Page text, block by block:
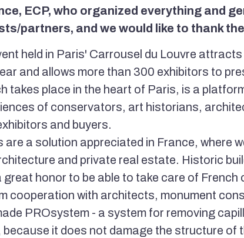
ECP, who organized everything and
partners, and we would like to thank
held in Paris' Carrousel du Louvre
and allows more than 300 exhibitors to
takes place in the heart of Paris, is a
of conservators, art historians,
and buyers.
are a solution appreciated in France, where
and private real estate. Historic
great honor to be able to take care of French
cooperation with architects, monument
PROsystem - a system for removing
because it does not damage the structure of